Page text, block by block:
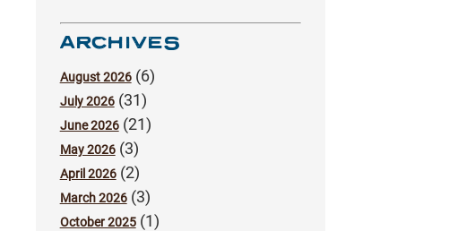
ARCHIVES
August 2026(6)
July 2026(31)
June 2026(21)
May 2026(3)
April 2026(2)
March 2026(3)
October 2025(1)